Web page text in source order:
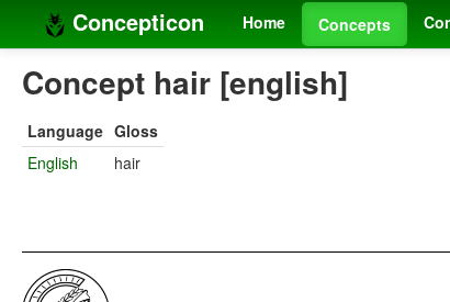
Concepticon Home Concepts
Concept hair [english]
Language Gloss
English
hair